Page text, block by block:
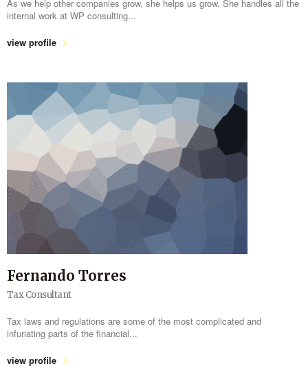
As we help other companies grow, she helps us grow. She handles all the
internal work at WP consulting...
view profile
Fernando Torres
Tax Consultant
Tax laws and regulations are some of the most complicated and
infuriating parts of the financial...
view profile